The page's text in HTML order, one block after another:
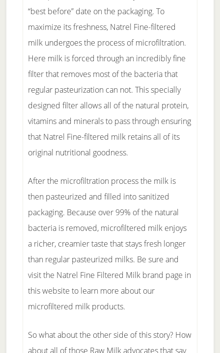
“best before” date on the packaging. To
maximize its freshness, Natrel Fine-filtered
milk undergoes the process of microfiltration.
Here milk is forced through an incredibly fine
filter that removes most of the bacteria that
regular pasteurization can not. This specially
designed filter allows all of the natural protein,
vitamins and minerals to pass through ensuring
that Natrel Fine-filtered milk retains all of its
original nutritional goodness.
After the microfiltration process the milk is
then pasteurized and filled into sanitized
packaging. Because over 99% of the natural
bacteria is removed, microfiltered milk enjoys
a richer, creamier taste that stays fresh longer
than regular pasteurized milks. Be sure and
visit the Natrel Fine Filtered Milk brand page in
this website to learn more about our
microfiltered milk products.
So what about the other side of this story? How
about all of those Raw Milk advocates that say